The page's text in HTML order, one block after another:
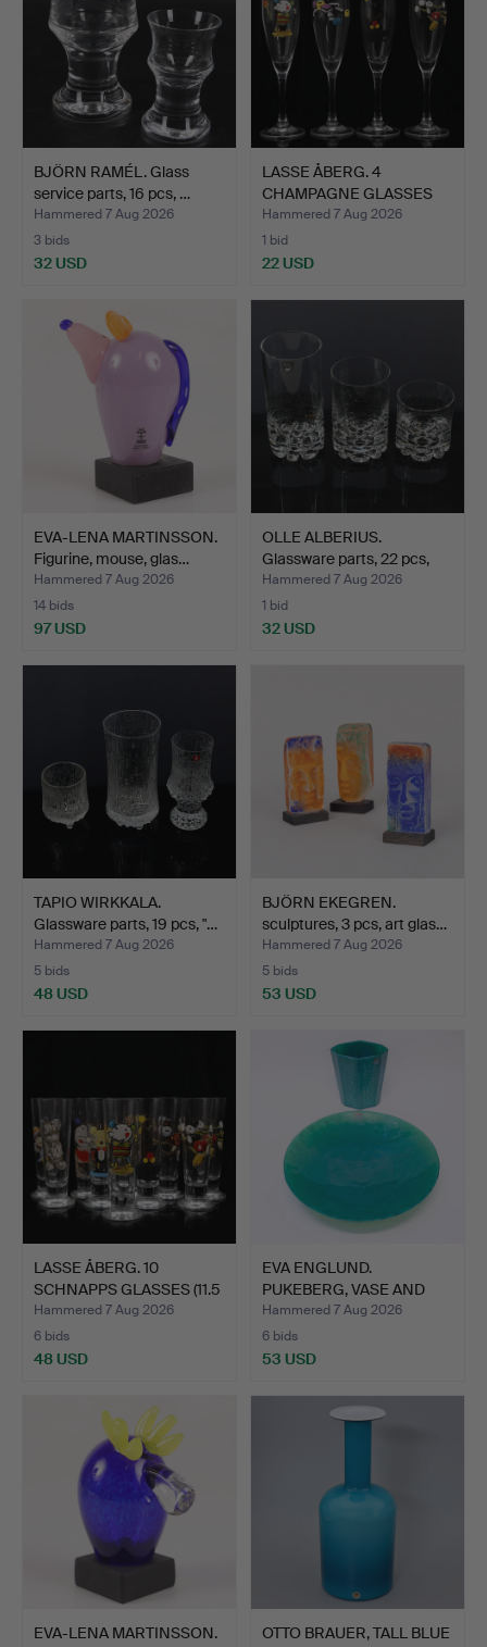
BJÖRN RAMÉL. Glass
service parts, 16 pcs, …
Hammered 7 Aug 2026
3 bids
32 USD
LASSE ÅBERG. 4
CHAMPAGNE GLASSES
(23 cm) "…
Hammered 7 Aug 2026
1 bid
22 USD
EVA-LENA MARTINSSON.
Figurine, mouse, glas…
Hammered 7 Aug 2026
14 bids
97 USD
OLLE ALBERIUS.
Glassware parts, 22 pcs,
"E…
Hammered 7 Aug 2026
1 bid
32 USD
TAPIO WIRKKALA.
Glassware parts, 19 pcs, "…
Hammered 7 Aug 2026
5 bids
48 USD
BJÖRN EKEGREN.
sculptures, 3 pcs, art glas…
Hammered 7 Aug 2026
5 bids
53 USD
LASSE ÅBERG. 10
SCHNAPPS GLASSES (11.5
cm)…
Hammered 7 Aug 2026
6 bids
48 USD
EVA ENGLUND.
PUKEBERG, VASE AND
DISH " MAL…
Hammered 7 Aug 2026
6 bids
53 USD
EVA-LENA MARTINSSON.
OTTO BRAUER, TALL BLUE